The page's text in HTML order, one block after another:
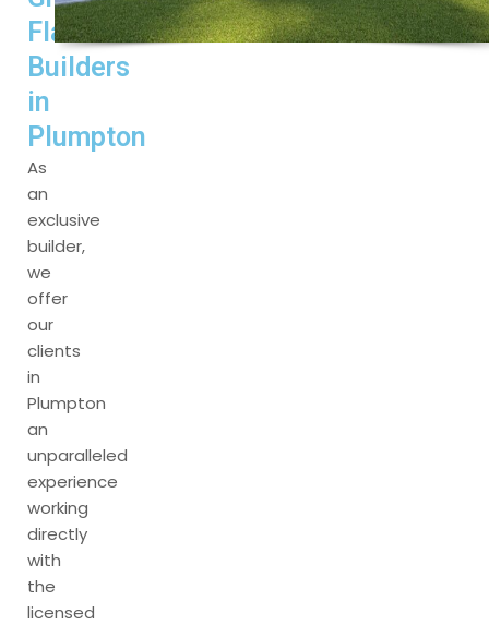
Flat
Builders
in
Plumpton
As
an
exclusive
builder,
we
offer
our
clients
in
Plumpton
an
unparalleled
experience
working
directly
with
the
licensed